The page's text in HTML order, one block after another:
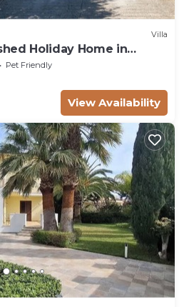
Villa
Holiday Home in
Pet Friendly
View Availability